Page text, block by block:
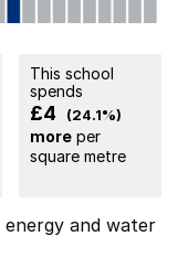
This school
spends
£4 (24.1%)
moreper
square metre
energy and water